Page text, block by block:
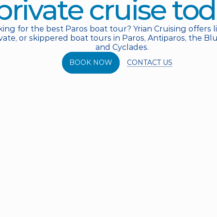
cruise
for the best Paros boat tour? Yrian Cruising offers
or skippered boat tours in Paros, Antiparos, the
and Cyclades.
BOOK NOW CONTACT US